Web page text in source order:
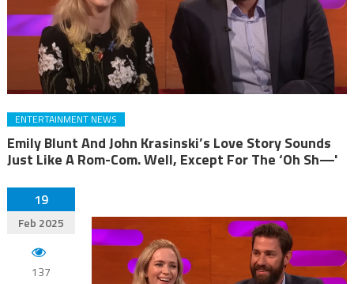
ENTERTAINMENT NEWS
Emily Blunt And John Krasinski’s Love Story Sounds
Just Like A Rom-Com. Well, Except For The ‘Oh Sh—'
19
Feb 2025
137